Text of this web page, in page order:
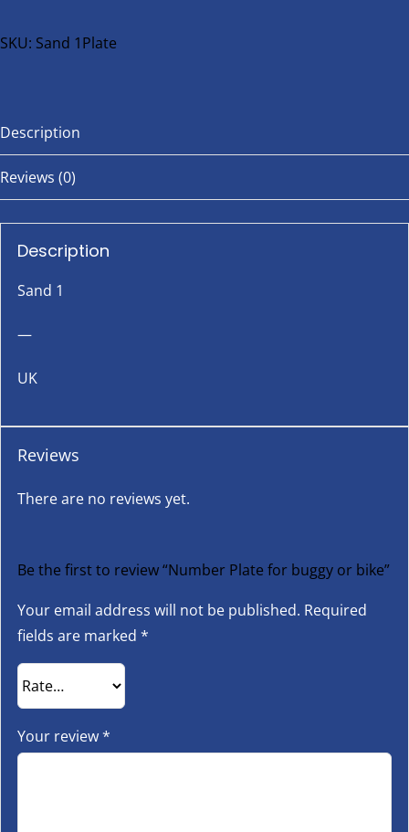
bike
SKU: Sand 1Plate
Description
Reviews (0)
Description
Sand 1
—
UK
Reviews
There are no reviews yet.
Be the first to review “Number Plate for buggy or bike”
Your email address will not be published. Required
fields are marked *
Your review*